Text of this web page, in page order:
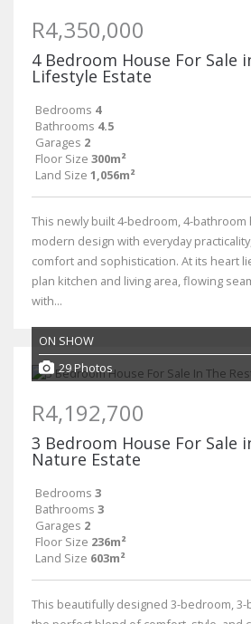
R4,350,000
4 Bedroom House For Sale
Lifestyle Estate
Bedrooms 4
Bathrooms 4.5
Garages 2
Floor Size 300m²
Land Size 1,056m²
This newly built 4-bedroom, 4-
modern design with everyday
comfort and sophistication. At its heart
plan kitchen and living area, flowing
with...
ON SHOW
29 Photos
R4,192,700
3 Bedroom House For Sale
Nature Estate
Bedrooms 3
Bathrooms 3
Garages 2
Floor Size 236m²
Land Size 603m²
This beautifully designed 3-bedroom,